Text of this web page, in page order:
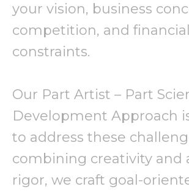
your vision, business
competition, and financial
constraints.
Our Part Artist – Part
Development Approach
to address these
combining creativity and
rigor, we craft goal-